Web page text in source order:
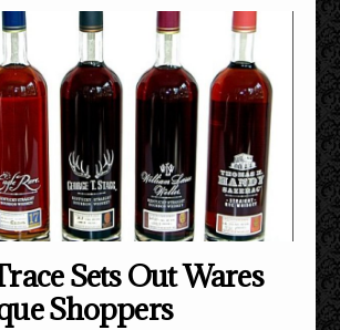
Sets Out Wares
Shoppers